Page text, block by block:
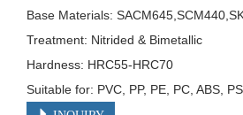
Base Materials:
Treatment: Nitrided & Bimetallic
Hardness: HRC55-HRC70
Suitable for: PVC, PP, PE, PC, ABS, PS